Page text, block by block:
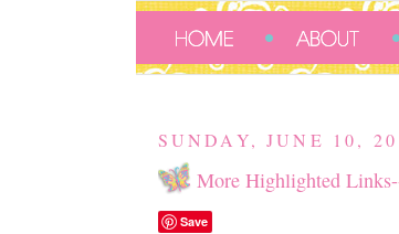
SUNDAY, JUNE 10,
More Highlighted
Save